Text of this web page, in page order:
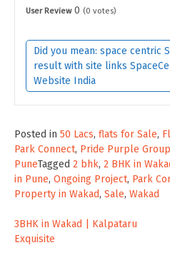
User Review 0 (0 votes)
Did you mean: space centric
result with site links
Website India
Posted in 50 Lacs, flats for Sale,
Park Connect, Pride Purple Group
PuneTagged 2 bhk, 2 BHK in
in Pune, Ongoing Project, Park
Property in Wakad, Sale, Wakad
Post
navigation
3BHK in Wakad | Kalpataru
Exquisite